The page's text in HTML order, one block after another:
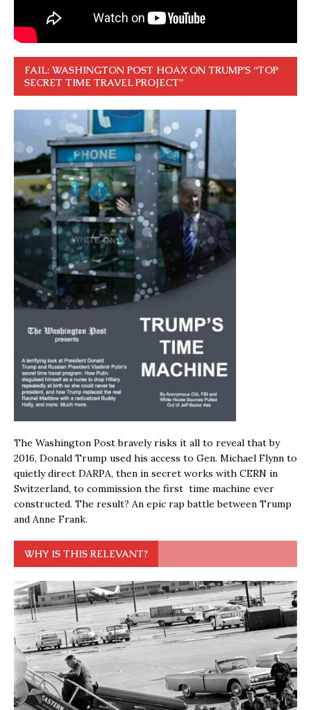
FAIL: WASHINGTON POST HOAX ON TRUMP’S “TOP
SECRET TIME TRAVEL PROJECT”
The Washington Post bravely risks it all to reveal that by
2016, Donald Trump used his access to Gen. Michael Flynn to
quietly direct DARPA, then in secret works with CERN in
Switzerland, to commission the first time machine ever
constructed. The result? An epic rap battle between Trump
and Anne Frank.
WHY IS THIS RELEVANT?